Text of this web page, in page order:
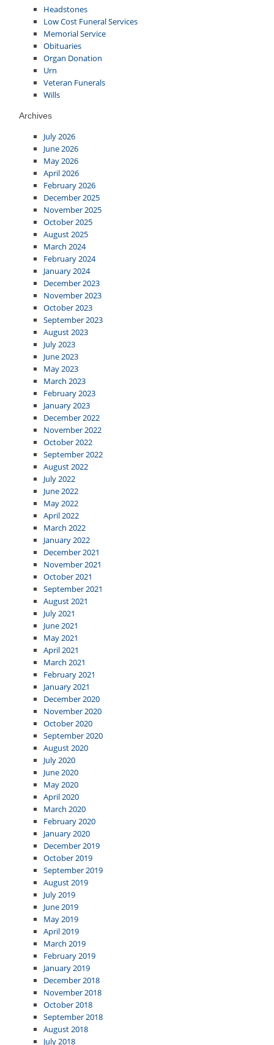
Headstones
Low Cost Funeral Services
Memorial Service
Obituaries
Organ Donation
Urn
Veteran Funerals
Wills
Archives
July 2026
June 2026
May 2026
April 2026
February 2026
December 2025
November 2025
October 2025
August 2025
March 2024
February 2024
January 2024
December 2023
November 2023
October 2023
September 2023
August 2023
July 2023
June 2023
May 2023
March 2023
February 2023
January 2023
December 2022
November 2022
October 2022
September 2022
August 2022
July 2022
June 2022
May 2022
April 2022
March 2022
January 2022
December 2021
November 2021
October 2021
September 2021
August 2021
July 2021
June 2021
May 2021
April 2021
March 2021
February 2021
January 2021
December 2020
November 2020
October 2020
September 2020
August 2020
July 2020
June 2020
May 2020
April 2020
March 2020
February 2020
January 2020
December 2019
October 2019
September 2019
August 2019
July 2019
June 2019
May 2019
April 2019
March 2019
February 2019
January 2019
December 2018
November 2018
October 2018
September 2018
August 2018
July 2018